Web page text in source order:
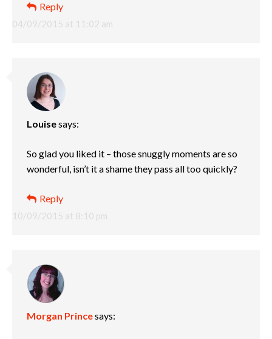
04/09/2015 at 11:02 am
Reply
Louisesays:
10/09/2015 at 8:10 pm
So glad you liked it – those snuggly moments are so
wonderful, isn’t it a shame they pass all too quickly?
Reply
Morgan Princesays: